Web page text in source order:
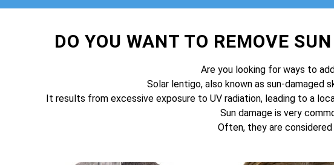
DO YOU WANT TO REMOVE
Are you looking for ways to
Solar lentigo, also known as sun-damaged
It results from excessive exposure to UV radiation, leading to a
Sun damage is very
Often, they are